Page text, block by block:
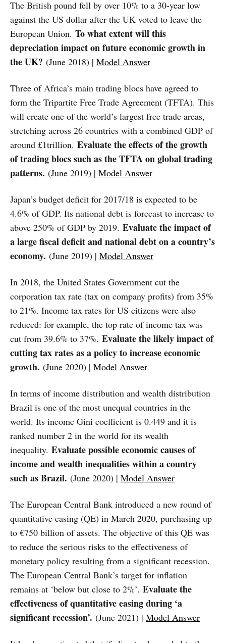
The British pound fell by over 10% to a 30-year low
against the US dollar after the UK voted to leave the
European Union. To what extent will this
depreciation impact on future economic growth in
the UK? (June 2018) | Model Answer
Three of Africa’s main trading blocs have agreed to
form the Tripartite Free Trade Agreement (TFTA). This
will create one of the world’s largest free trade areas,
stretching across 26 countries with a combined GDP of
around £1trillion. Evaluate the effects of the growth
of trading blocs such as the TFTA on global trading
patterns. (June 2019) | Model Answer
Japan’s budget deficit for 2017/18 is expected to be
4.6% of GDP. Its national debt is forecast to increase to
above 250% of GDP by 2019. Evaluate the impact of
a large fiscal deficit and national debt on a country’s
economy. (June 2019) | Model Answer
In 2018, the United States Government cut the
corporation tax rate (tax on company profits) from 35%
to 21%. Income tax rates for US citizens were also
reduced: for example, the top rate of income tax was
cut from 39.6% to 37%. Evaluate the likely impact of
cutting tax rates as a policy to increase economic
growth. (June 2020) | Model Answer
In terms of income distribution and wealth distribution
Brazil is one of the most unequal countries in the
world. Its income Gini coefficient is 0.449 and it is
ranked number 2 in the world for its wealth
inequality. Evaluate possible economic causes of
income and wealth inequalities within a country
such as Brazil. (June 2020) | Model Answer
The European Central Bank introduced a new round of
quantitative easing (QE) in March 2020, purchasing up
to €750 billion of assets. The objective of this QE was
to reduce the serious risks to the effectiveness of
monetary policy resulting from a significant recession.
The European Central Bank’s target for inflation
remains at ‘below but close to 2%’. Evaluate the
effectiveness of quantitative easing during ‘a
significant recession’. (June 2021) | Model Answer